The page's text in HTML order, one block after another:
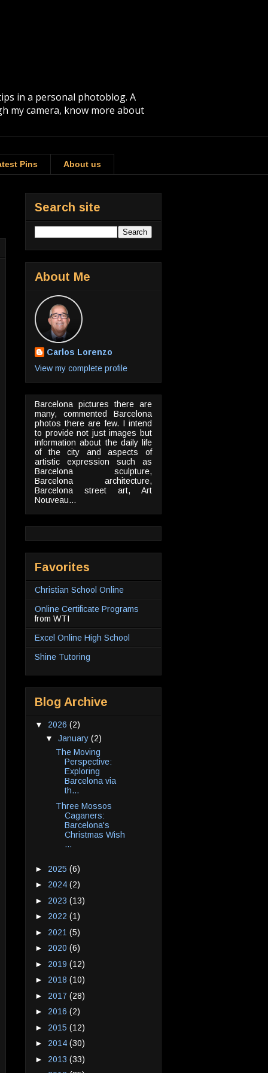
in a personal photoblog. A
my camera, know more about
Pins About us
Search site
About Me
Carlos Lorenzo
View my complete profile
Barcelona pictures there are
many, commented Barcelona
photos there are few. I intend
to provide not just images but
information about the daily life
of the city and aspects of
artistic expression such as
Barcelona sculpture,
Barcelona architecture,
Barcelona street art, Art
Nouveau...
Favorites
Christian School Online
Online Certificate Programs
from WTI
Excel Online High School
Shine Tutoring
Blog Archive
▼ 2026 (2)
▼ January (2)
The Moving
Perspective:
Exploring
Barcelona via
th...
Three Mossos
Caganers:
Barcelona's
Christmas Wish
...
► 2025 (6)
► 2024 (2)
► 2023 (13)
► 2022 (1)
► 2021 (5)
► 2020 (6)
► 2019 (12)
► 2018 (10)
► 2017 (28)
► 2016 (2)
► 2015 (12)
► 2014 (30)
► 2013 (33)